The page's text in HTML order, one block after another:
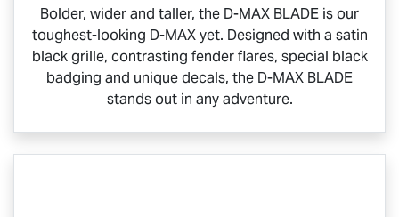
Bolder, wider and taller, the D-MAX BLADE is our
toughest-looking D-MAXyet. Designed with a satin
black grille, contrasting fender flares, special black
badging and unique decals, the D-MAX BLADE
stands out in any adventure.